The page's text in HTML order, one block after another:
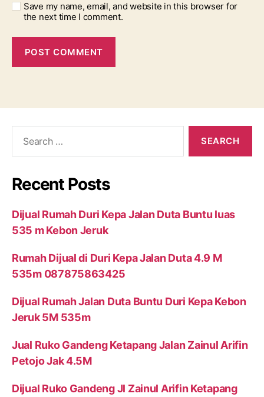
Save my name, email, and website in this browser for
the next time I comment.
Recent Posts
Dijual Rumah Duri Kepa Jalan Duta Buntu luas
535 m Kebon Jeruk
Rumah Dijual di Duri Kepa Jalan Duta 4.9 M
535m 087875863425
Dijual Rumah Jalan Duta Buntu Duri Kepa Kebon
Jeruk 5M 535m
Jual Ruko Gandeng Ketapang Jalan Zainul Arifin
Petojo Jak 4.5M
Dijual Ruko Gandeng Jl Zainul Arifin Ketapang